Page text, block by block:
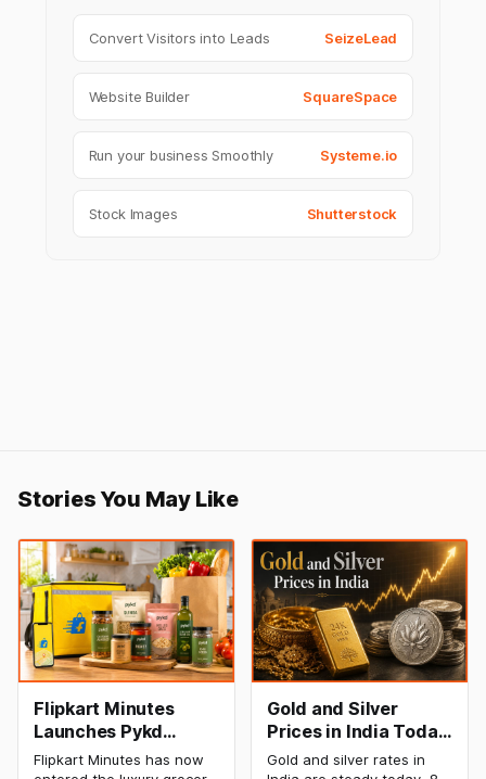
Convert Visitors into Leads SeizeLead
Website Builder SquareSpace
Run your business Smoothly Systeme.io
Stock Images Shutterstock
Stories You May Like
Flipkart Minutes
Launches Pykd
Private Label to
Flipkart Minutes has now
Gold and Silver
Prices in India Today,
8 August 2026:
Gold and silver rates in